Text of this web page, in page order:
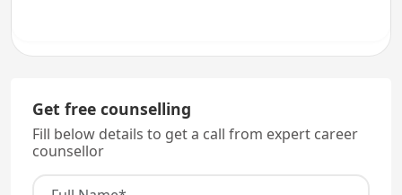
Get free counselling
Fill below details to get a call from expert career
counsellor